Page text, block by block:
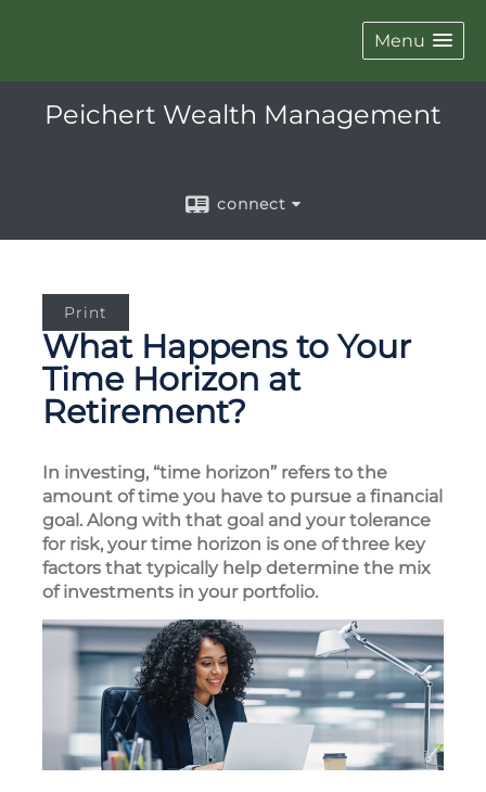
Menu
Peichert Wealth Management
connect
Print
What Happens to Your
Time Horizon at
Retirement?
In investing, “time horizon” refers to the
amount of time you have to pursue a financial
goal. Along with that goal and your tolerance
for risk, your time horizon is one of three key
factors that typically help determine the mix
of investments in your portfolio.